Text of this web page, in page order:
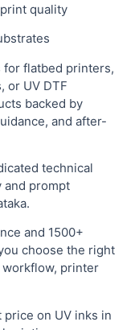
quality
for flatbed printers,
or UV DTF
backed by
and after-
technical
and prompt
and 1500+
choose the right
workflow, printer
on UV inks in